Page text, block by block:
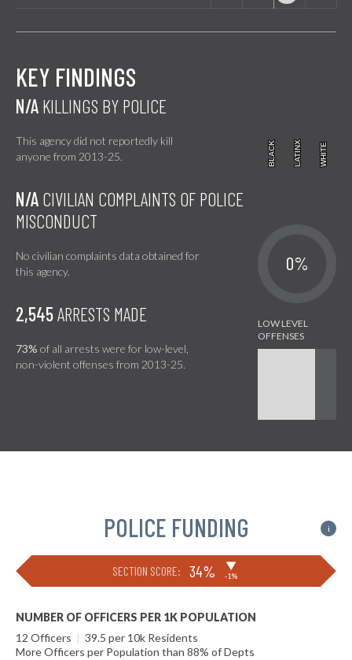
KEY FINDINGS
N/A KILLINGS BY POLICE
This agency did not reportedly kill
anyone from 2013-25.
BLACK
BLACK LATINX
LATINX WHITE
WHITE
N/A CIVILIAN COMPLAINTS OF POLICE
MISCONDUCT
No civilian complaints data obtained for
this agency.
0%
2,545ARRESTS MADE
73% of all arrests were for low-level,
non-violent offenses from 2013-25.
POLICE FUNDING i
SECTION SCORE: 34% ▶
-1%
NUMBER OF OFFICERS PER 1K POPULATION
12 Officers | 39.5 per 10k Residents
More Officers per Population than 88% of Depts